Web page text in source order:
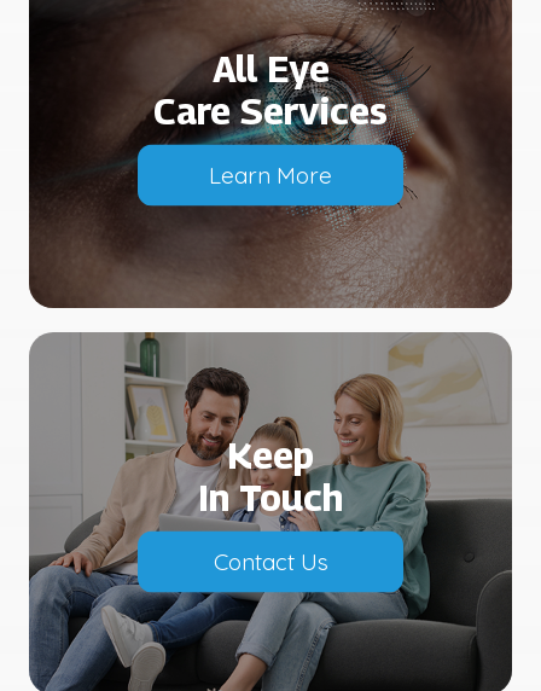
All Eye
Care Services
Learn More
Keep
In Touch
Contact Us